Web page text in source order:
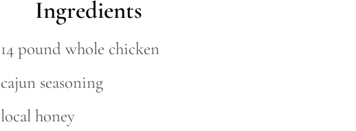
Ingredients
14 pound whole chicken
cajun seasoning
local honey